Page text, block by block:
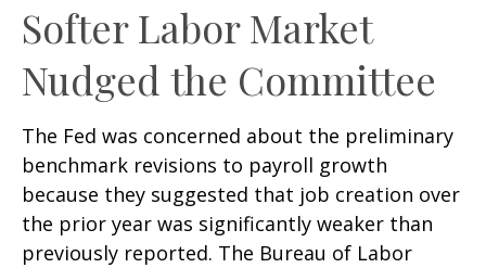
Softer Labor Market
Nudged the Committee
The Fed was concerned about the preliminary
benchmark revisions to payroll growth
because they suggested that job creation over
the prior year was significantly weaker than
previously reported. The Bureau of Labor